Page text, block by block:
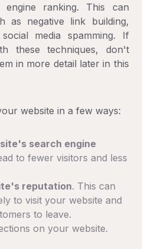
ranking. This can
as negative link building,
media spamming. If
these techniques, don't
in more detail later in this
website in a few ways:
search engine
to fewer visitors and less
reputation. This can
to visit your website and
to leave.
on your website.